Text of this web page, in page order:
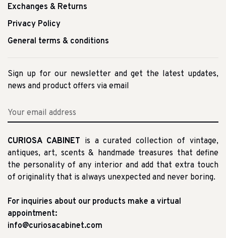
Exchanges & Returns
Privacy Policy
General terms & conditions
Sign up for our newsletter and get the latest updates,
news and product offers via email
CURIOSA CABINET is a curated collection of vintage,
antiques, art, scents & handmade treasures that define
the personality of any interior and add that extra touch
of originality that is always unexpected and never boring.
For inquiries about our products make a virtual
appointment:
info@curiosacabinet.com